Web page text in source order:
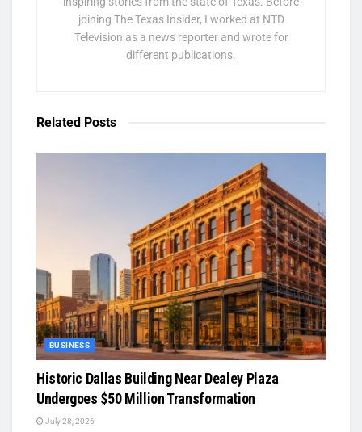
joining The Texas Insider, I worked at NTD
Television as a news reporter and wrote for
different publications.
Related Posts
BUSINESS
Historic Dallas Building Near Dealey Plaza
Undergoes $50 Million Transformation
July 28, 2026